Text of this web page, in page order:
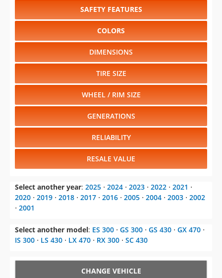
SAFETY FEATURES
COLORS
DIMENSIONS
TIRE SIZE
WHEEL / RIM SIZE
GENERATIONS
RELIABILITY
RESALE VALUE
Select another year: 2025 ⋅ 2024 ⋅ 2023 ⋅ 2022 ⋅ 2021 ⋅
2020 ⋅ 2019 ⋅ 2018 ⋅ 2017 ⋅ 2016 ⋅ 2005 ⋅ 2004 ⋅ 2003 ⋅ 2002
⋅ 2001
Select another model: ES 300 ⋅ GS 300 ⋅ GS 430 ⋅ GX 470 ⋅
IS 300 ⋅ LS 430 ⋅ LX 470 ⋅ RX 300 ⋅ SC 430
CHANGE VEHICLE